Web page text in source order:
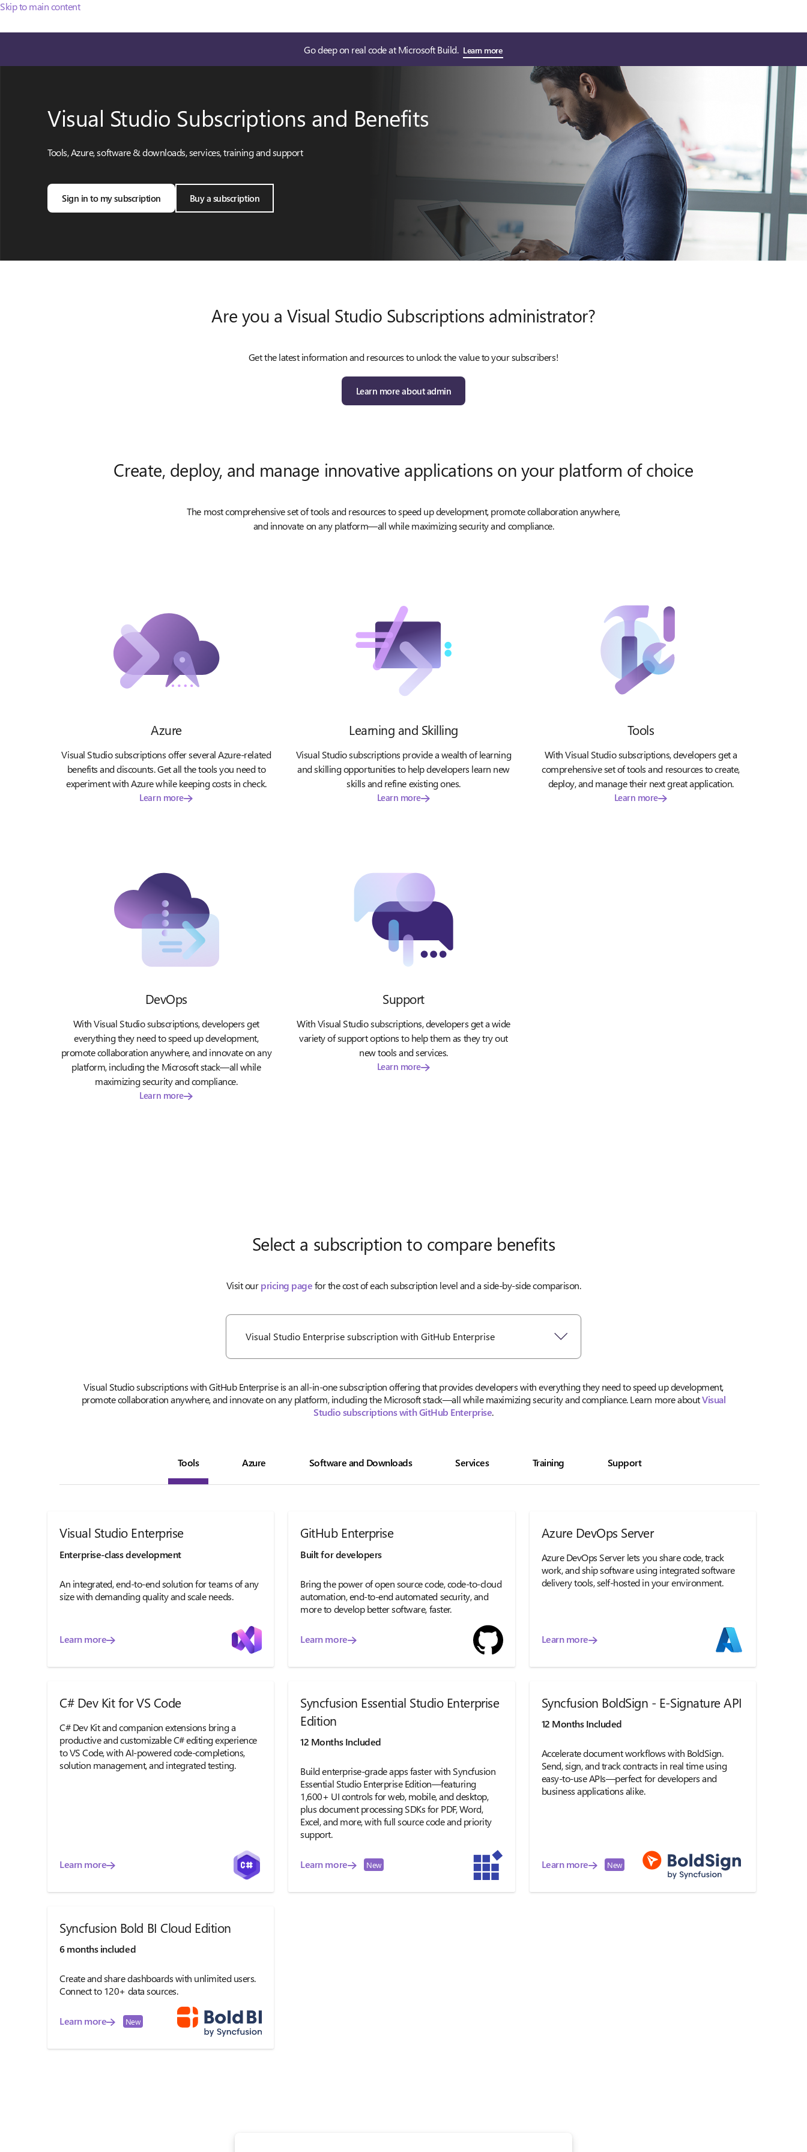
Skip to main content
Go deep on real code at Microsoft Build. Learn more
Visual Studio Subscriptions and Benefits
Tools, Azure, software & downloads, services, training and support
Sign in to my subscription Buy a subscription
Are you a Visual Studio Subscriptions administrator?
Get the latest information and resources to unlock the value to your subscribers!
Learn more about admin
Create, deploy, and manage innovative applications on your platform of choice
The most comprehensive set of tools and resources to speed up development, promote collaboration anywhere,
and innovate on any platform—all while maximizing security and compliance.
Azure
Visual Studio subscriptions offer several Azure-related
benefits and discounts. Get all the tools you need to
experiment with Azure while keeping costs in check.
Learn more
Learning and Skilling
Visual Studio subscriptions provide a wealth of learning
and skilling opportunities to help developers learn new
skills and refine existing ones.
Learn more
Tools
With Visual Studio subscriptions, developers get a
comprehensive set of tools and resources to create,
deploy, and manage their next great application.
Learn more
DevOps
With Visual Studio subscriptions, developers get
everything they need to speed up development,
promote collaboration anywhere, and innovate on any
platform, including the Microsoft stack—all while
maximizing security and compliance.
Learn more
Support
With Visual Studio subscriptions, developers get a wide
variety of support options to help them as they try out
new tools and services.
Learn more
Select a subscription to compare benefits
Visit ourpricing pagefor the cost of each subscription level and a side-by-side comparison.
Visual Studio subscriptions with GitHub Enterprise is an all-in-one subscription offering that provides developers with everything they need to speed up development,
promote collaboration anywhere, and innovate on any platform, including the Microsoft stack—all while maximizing security and compliance. Learn more aboutVisual
Studio subscriptions with GitHub Enterprise.
Tools Azure Software and Downloads Services Training Support
Visual Studio Enterprise
Enterprise-class development
An integrated, end-to-end solution for teams of any
size with demanding quality and scale needs.
Learn more
GitHub Enterprise
Built for developers
Bring the power of open source code, code-to-cloud
automation, end-to-end automated security, and
more to develop better software, faster.
Learn more
Azure DevOps Server
Azure DevOps Server lets you share code, track
work, and ship software using integrated software
delivery tools, self-hosted in your environment.
Learn more
C# Dev Kit for VS Code
C# Dev Kit and companion extensions bring a
productive and customizable C# editing experience
to VS Code, with AI-powered code-completions,
solution management, and integrated testing.
Learn more
Syncfusion Essential Studio Enterprise
Edition
12 Months Included
Build enterprise-grade apps faster with Syncfusion
Essential Studio Enterprise Edition—featuring
1,600+ UI controls for web, mobile, and desktop,
plus document processing SDKs for PDF, Word,
Excel, and more, with full source code and priority
support.
Learn more New
Syncfusion BoldSign - E-Signature API
12 Months Included
Accelerate document workflows with BoldSign.
Send, sign, and track contracts in real time using
easy-to-use APIs—perfect for developers and
business applications alike.
Learn more New
Syncfusion Bold BI Cloud Edition
6 months included
Create and share dashboards with unlimited users.
Connect to 120+ data sources.
Learn more New